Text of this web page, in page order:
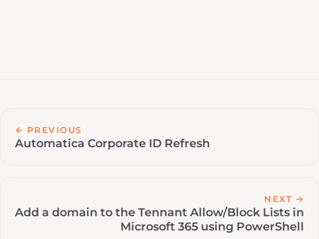
← PREVIOUS
Automatica Corporate ID Refresh
NEXT →
Add a domain to the Tennant Allow/Block Lists in
Microsoft 365 using PowerShell